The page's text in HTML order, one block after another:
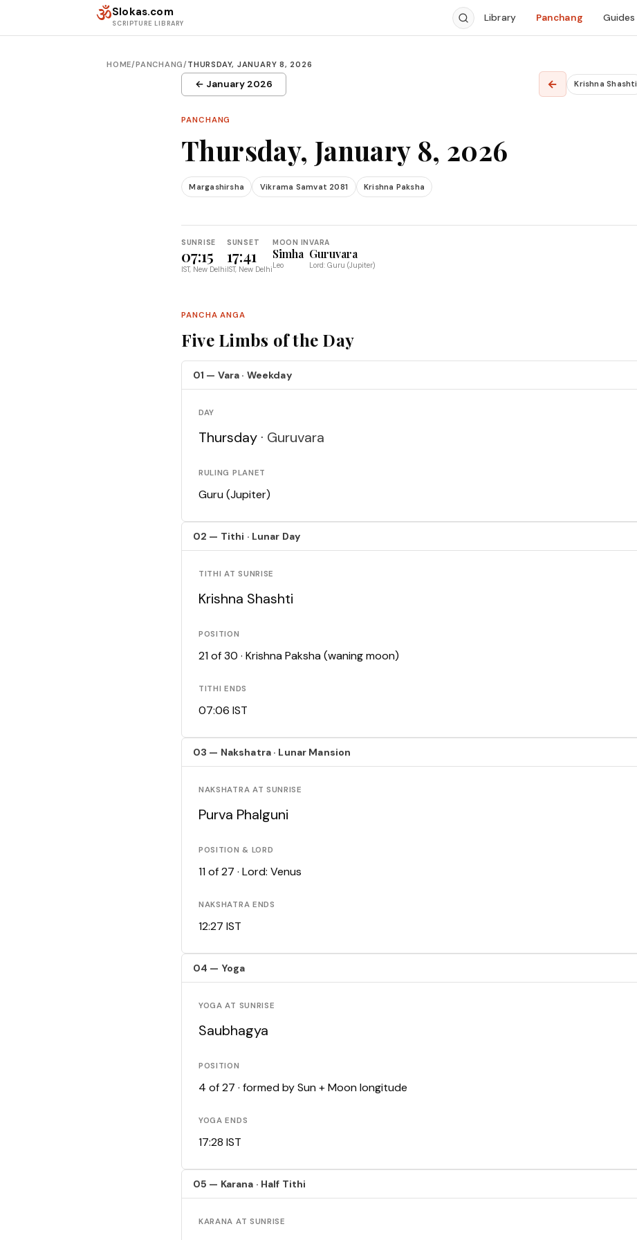
ॐSlokas.com
SCRIPTURE LIBRARY Library Panchang Guides
HOME/PANCHANG/THURSDAY, JANUARY 8, 2026
← January 2026 ← Krishna Shashti
PANCHANG
Thursday, January 8, 2026
Margashirsha Vikrama Samvat 2081 Krishna Paksha
SUNRISE
07:15
IST, New Delhi
SUNSET
17:41
IST, New Delhi
MOON IN
Simha
Leo
VARA
Guruvara
Lord: Guru (Jupiter)
PANCHA ANGA
Five Limbs of the Day
01 — Vara · Weekday
DAY
Thursday · Guruvara
RULING PLANET
Guru (Jupiter)
02 — Tithi · Lunar Day
TITHI AT SUNRISE
Krishna Shashti
POSITION
21 of 30 · Krishna Paksha (waning moon)
TITHI ENDS
07:06 IST
03 — Nakshatra · Lunar Mansion
NAKSHATRA AT SUNRISE
Purva Phalguni
POSITION & LORD
11 of 27 · Lord: Venus
NAKSHATRA ENDS
12:27 IST
04 — Yoga
YOGA AT SUNRISE
Saubhagya
POSITION
4 of 27 · formed by Sun + Moon longitude
YOGA ENDS
17:28 IST
05 — Karana · Half Tithi
KARANA AT SUNRISE